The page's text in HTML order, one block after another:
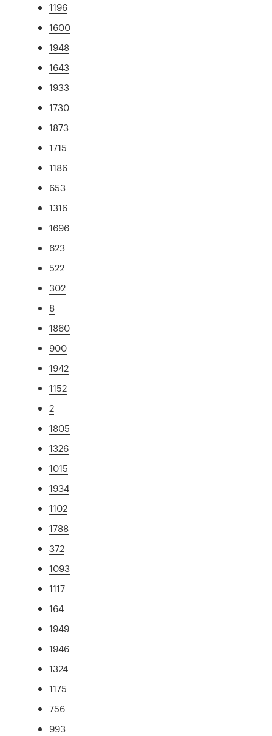
1196
1600
1948
1643
1933
1730
1873
1715
1186
653
1316
1696
623
522
302
8
1860
900
1942
1152
2
1805
1326
1015
1934
1102
1788
372
1093
1117
164
1949
1946
1324
1175
756
993